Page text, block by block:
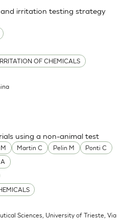
OF CHEMICALS
irritation testing strategy
Martin C Pelin M
Ponti C
using a non-animal test
Sciences, University of Trieste, Via